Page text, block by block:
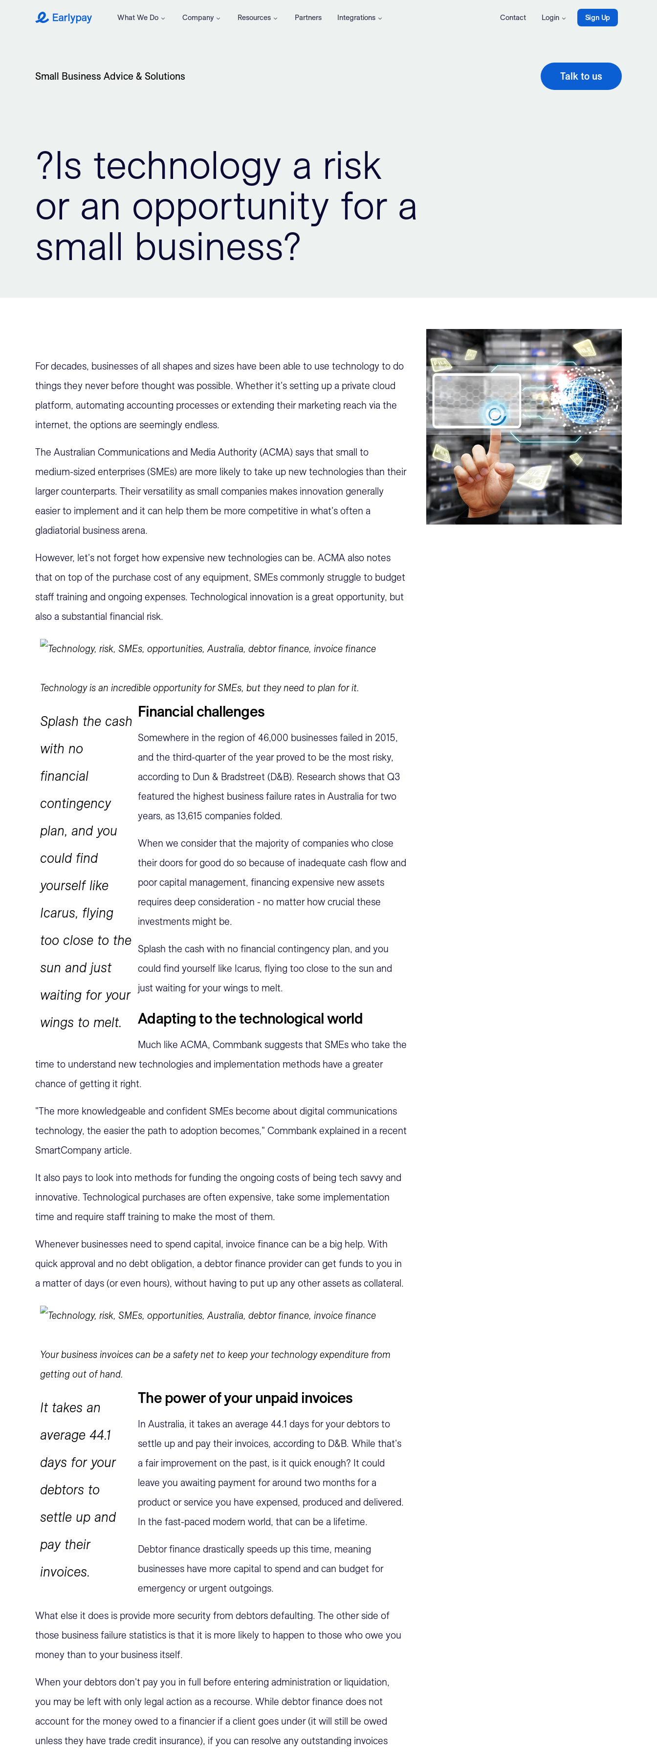
Earlypay What We Do Company Resources Partners Integrations Contact Login Sign Up
Small Business Advice & Solutions Talk to us
?Is technology a risk
or an opportunity for a
small business?
For decades, businesses of all shapes and sizes have been able to use technology to do
things they never before thought was possible. Whether it's setting up a private cloud
platform, automating accounting processes or extending their marketing reach via the
internet, the options are seemingly endless.
The Australian Communications and Media Authority (ACMA) says that small to
medium-sized enterprises (SMEs) are more likely to take up new technologies than their
larger counterparts. Their versatility as small companies makes innovation generally
easier to implement and it can help them be more competitive in what's often a
gladiatorial business arena.
However, let's not forget how expensive new technologies can be. ACMA also notes
that on top of the purchase cost of any equipment, SMEs commonly struggle to budget
staff training and ongoing expenses. Technological innovation is a great opportunity, but
also a substantial financial risk.
Technology is an incredible opportunity for SMEs, but they need to plan for it.
Splash the cash
with no
financial
contingency
plan, and you
could find
yourself like
Icarus, flying
too close to the
sun and just
waiting for your
wings to melt.
Financial challenges
Somewhere in the region of 46,000 businesses failed in 2015,
and the third-quarter of the year proved to be the most risky,
according to Dun & Bradstreet (D&B). Research shows that Q3
featured the highest business failure rates in Australia for two
years, as 13,615 companies folded.
When we consider that the majority of companies who close
their doors for good do so because of inadequate cash flow and
poor capital management, financing expensive new assets
requires deep consideration - no matter how crucial these
investments might be.
Splash the cash with no financial contingency plan, and you
could find yourself like Icarus, flying too close to the sun and
just waiting for your wings to melt.
Adapting to the technological world
Much like ACMA, Commbank suggests that SMEs who take the
time to understand new technologies and implementation methods have a greater
chance of getting it right.
"The more knowledgeable and confident SMEs become about digital communications
technology, the easier the path to adoption becomes," Commbank explained in a recent
SmartCompany article.
It also pays to look into methods for funding the ongoing costs of being tech savvy and
innovative. Technological purchases are often expensive, take some implementation
time and require staff training to make the most of them.
Whenever businesses need to spend capital, invoice finance can be a big help. With
quick approval and no debt obligation, a debtor finance provider can get funds to you in
a matter of days (or even hours), without having to put up any other assets as collateral.
Your business invoices can be a safety net to keep your technology expenditure from
getting out of hand.
It takes an
average 44.1
days for your
debtors to
settle up and
pay their
invoices.
The power of your unpaid invoices
In Australia, it takes an average 44.1 days for your debtors to
settle up and pay their invoices, according to D&B. While that's
a fair improvement on the past, is it quick enough? It could
leave you awaiting payment for around two months for a
product or service you have expensed, produced and delivered.
In the fast-paced modern world, that can be a lifetime.
Debtor finance drastically speeds up this time, meaning
businesses have more capital to spend and can budget for
emergency or urgent outgoings.
What else it does is provide more security from debtors defaulting. The other side of
those business failure statistics is that it is more likely to happen to those who owe you
money than to your business itself.
When your debtors don't pay you in full before entering administration or liquidation,
you may be left with only legal action as a recourse. While debtor finance does not
account for the money owed to a financier if a client goes under (it will still be owed
unless they have trade credit insurance), if you can resolve any outstanding invoices